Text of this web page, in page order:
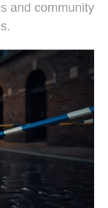
and community